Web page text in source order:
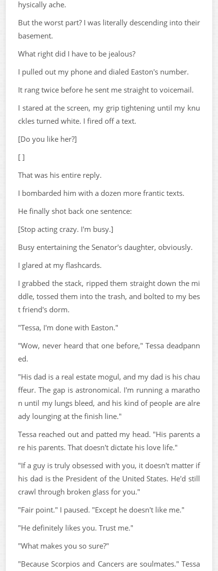
hysically ache.
But the worst part? I was literally descending into their
basement.
What right did I have to be jealous?
I pulled out my phone and dialed Easton's number.
It rang twice before he sent me straight to voicemail.
I stared at the screen, my grip tightening until my knu
ckles turned white. I fired off a text.
[Do you like her?]
[ ]
That was his entire reply.
I bombarded him with a dozen more frantic texts.
He finally shot back one sentence:
[Stop acting crazy. I'm busy.]
Busy entertaining the Senator's daughter, obviously.
I glared at my flashcards.
I grabbed the stack, ripped them straight down the mi
ddle, tossed them into the trash, and bolted to my bes
t friend's dorm.
"Tessa, I'm done with Easton."
"Wow, never heard that one before," Tessa deadpann
ed.
"His dad is a real estate mogul, and my dad is his chau
ffeur. The gap is astronomical. I'm running a maratho
n until my lungs bleed, and his kind of people are alre
ady lounging at the finish line."
Tessa reached out and patted my head. "His parents a
re his parents. That doesn't dictate his love life."
"If a guy is truly obsessed with you, it doesn't matter if
his dad is the President of the United States. He'd still
crawl through broken glass for you."
"Fair point." I paused. "Except he doesn't like me."
"He definitely likes you. Trust me."
"What makes you so sure?"
"Because Scorpios and Cancers are soulmates." Tessa